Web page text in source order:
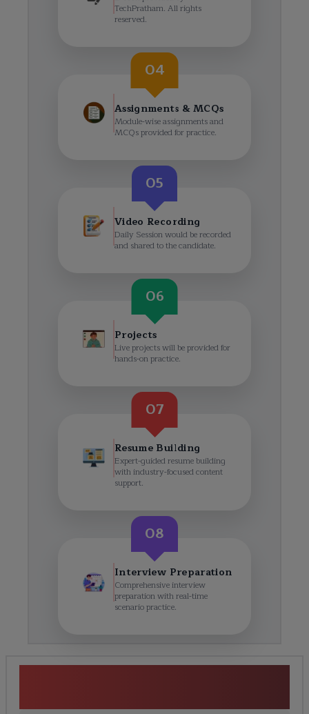
TechPratham. All rights
reserved.
04
Assignments & MCQs
Module-wise assignments and
MCQs provided for practice.
05
Video Recording
Daily Session would be recorded
and shared to the candidate.
06
Projects
Live projects will be provided for
hands-on practice.
07
Resume Building
Expert-guided resume building
with industry-focused content
support.
08
Interview Preparation
Comprehensive interview
preparation with real-time
scenario practice.